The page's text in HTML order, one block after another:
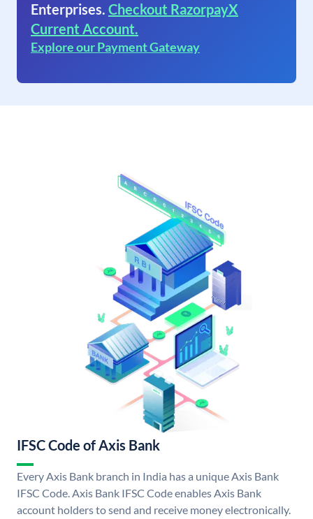
Enterprises. Checkout RazorpayX
Current Account.
Explore our Payment Gateway
IFSC Code of Axis Bank
Every Axis Bank branch in India has a unique Axis Bank
IFSC Code. Axis Bank IFSC Code enables Axis Bank
account holders to send and receive money electronically.